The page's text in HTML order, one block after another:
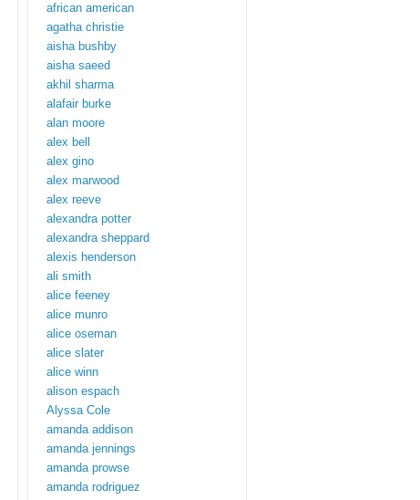
african american
agatha christie
aisha bushby
aisha saeed
akhil sharma
alafair burke
alan moore
alex bell
alex gino
alex marwood
alex reeve
alexandra potter
alexandra sheppard
alexis henderson
ali smith
alice feeney
alice munro
alice oseman
alice slater
alice winn
alison espach
Alyssa Cole
amanda addison
amanda jennings
amanda prowse
amanda rodriguez